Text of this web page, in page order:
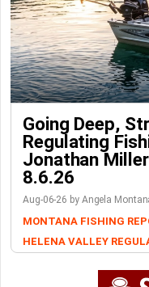
Going Deep,
Regulating
Jonathan
8.6.26
Aug-06-26 by Angela
MONTANA FISHING
HELENA VALLEY